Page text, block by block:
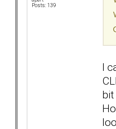
Posts: 139
I